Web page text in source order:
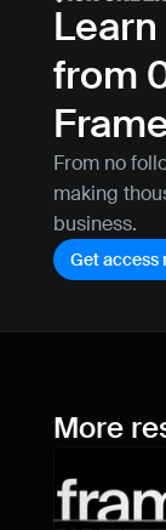
from
From no
making
business.
Get access
More